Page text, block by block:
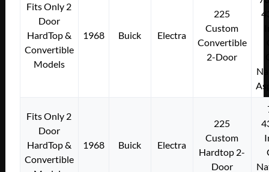
Fits Only 2
Door
HardTop &
Convertible
Models
1968 Buick Electra
225
Custom
Convertible
2-Door
Fits Only 2
Door
HardTop &
Convertible
1968 Buick Electra
225
Custom
Hardtop 2-
Door